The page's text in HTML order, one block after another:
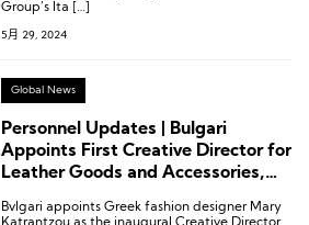
Group’s Ita […]
5月 29, 2024
Global News
Personnel Updates | Bulgari
Appoints First Creative Director for
Leather Goods and Accessories,
Capella Appoints New General
Bvlgari appoints Greek fashion designer Mary